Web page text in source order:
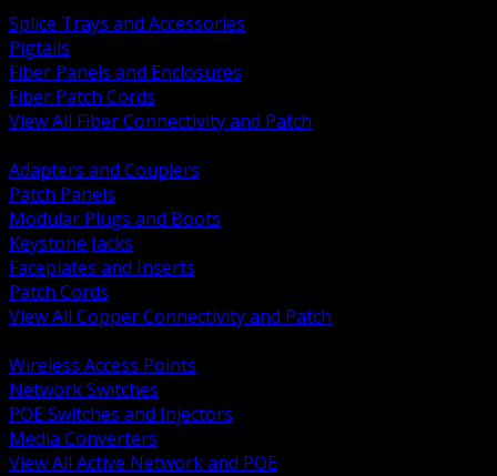
Splice Trays and Accessories
Pigtails
Fiber Panels and Enclosures
Fiber Patch Cords
View All Fiber Connectivity and Patch
Adapters and Couplers
Patch Panels
Modular Plugs and Boots
Keystone Jacks
Faceplates and Inserts
Patch Cords
View All Copper Connectivity and Patch
Wireless Access Points
Network Switches
POE Switches and Injectors
Media Converters
View All Active Network and POE